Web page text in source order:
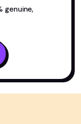
genuine,